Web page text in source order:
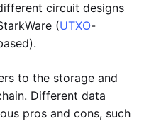
circuit designs
(UTXO-
to the storage and
Different data
pros and cons, such